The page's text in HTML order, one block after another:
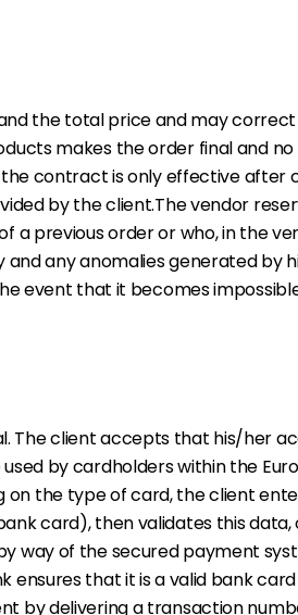
the total price and may
makes the order final and
contract is only effective
by the client.The vendor
previous order or who, in the
any anomalies generated
event that it becomes
The client accepts that his/her
by cardholders within the
on the type of card, the client
card), then validates this
way of the secured payment
that it is a valid bank
by delivering a transaction